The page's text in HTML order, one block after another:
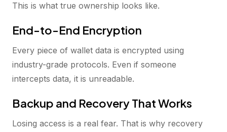
This is what true ownership looks like.
End-to-End Encryption
Every piece of wallet data is encrypted using
industry-grade protocols. Even if someone
intercepts data, it is unreadable.
Backup and Recovery That Works
Losing access is a real fear. That is why recovery